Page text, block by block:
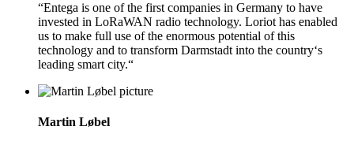
“Entega is one of the first companies in Germany to have
invested in LoRaWAN radio technology. Loriot has enabled
us to make full use of the enormous potential of this
technology and to transform Darmstadt into the country‘s
leading smart city.“
Martin Løbel